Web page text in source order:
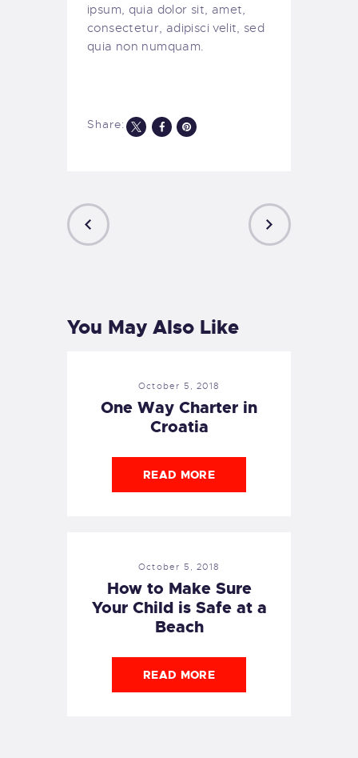
ipsum, quia dolor sit, amet,
consectetur, adipisci velit, sed
quia non numquam.
Share:
Post
navigation
You May Also Like
October 5, 2018
One Way Charter in
Croatia
READ MORE
October 5, 2018
How to Make Sure
Your Child is Safe at a
Beach
READ MORE